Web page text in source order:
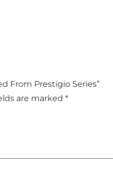
From Prestigio Series”
are marked *